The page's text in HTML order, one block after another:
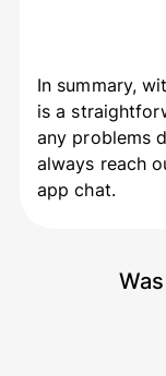
In summary,
is a
any problems
always reach
app chat.